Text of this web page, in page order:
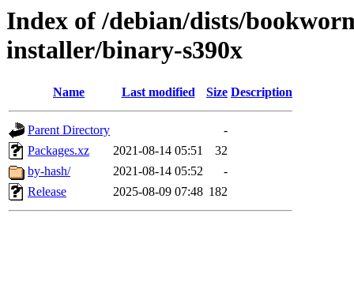
Index of /debian/dists/
installer/binary-s390x
Name Last modified Size Description
Parent Directory
-
Packages.xz
2021-08-14 05:51
32
by-hash/
2021-08-14 05:52
-
Release
2025-08-09 07:48 182